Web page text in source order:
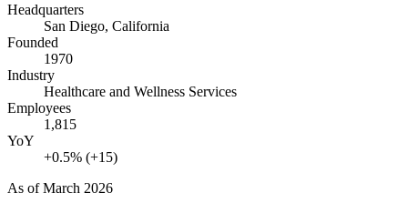
Headquarters
San Diego, California
Founded
1970
Industry
Healthcare and Wellness Services
Employees
1,815
YoY
+0.5% (+15)
As ofMarch 2026